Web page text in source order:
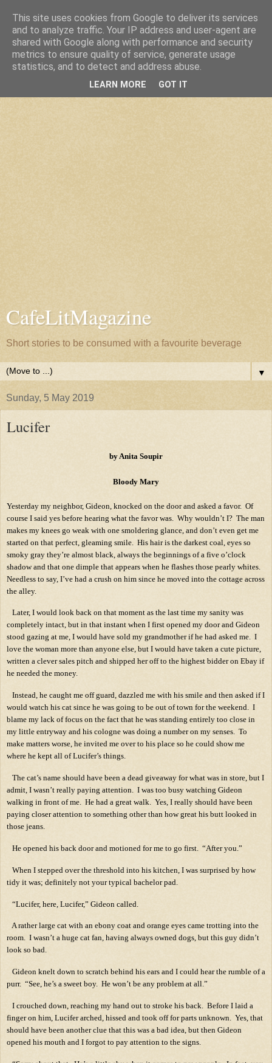
CafeLitMagazine
Short stories to be consumed with a favourite beverage
▼
Sunday, 5 May 2019
Lucifer
by Anita Soupir
Bloody Mary
Yesterday my neighbor, Gideon, knocked on the door and asked a favor. Of
course I said yes before hearing what the favor was. Why wouldn’t I? The man
makes my knees go weak with one smoldering glance, and don’t even get me
started on that perfect, gleaming smile. His hair is the darkest coal, eyes so
smoky gray they’re almost black, always the beginnings of a five o’clock
shadow and that one dimple that appears when he flashes those pearly whites.
Needless to say, I’ve had a crush on him since he moved into the cottage across
the alley.
Later, I would look back on that moment as the last time my sanity was
completely intact, but in that instant when I first opened my door and Gideon
stood gazing at me, I would have sold my grandmother if he had asked me. I
love the woman more than anyone else, but I would have taken a cute picture,
written a clever sales pitch and shipped her off to the highest bidder on Ebay if
he needed the money.
Instead, he caught me off guard, dazzled me with his smile and then asked if I
would watch his cat since he was going to be out of town for the weekend. I
blame my lack of focus on the fact that he was standing entirely too close in
my little entryway and his cologne was doing a number on my senses. To
make matters worse, he invited me over to his place so he could show me
where he kept all of Lucifer’s things.
The cat’s name should have been a dead giveaway for what was in store, but I
admit, I wasn’t really paying attention. I was too busy watching Gideon
walking in front of me. He had a great walk. Yes, I really should have been
paying closer attention to something other than how great his butt looked in
those jeans.
He opened his back door and motioned for me to go first. “After you.”
When I stepped over the threshold into his kitchen, I was surprised by how
tidy it was; definitely not your typical bachelor pad.
“Lucifer, here, Lucifer,” Gideon called.
A rather large cat with an ebony coat and orange eyes came trotting into the
room. I wasn’t a huge cat fan, having always owned dogs, but this guy didn’t
look so bad.
Gideon knelt down to scratch behind his ears and I could hear the rumble of a
purr. “See, he’s a sweet boy. He won’t be any problem at all.”
I crouched down, reaching my hand out to stroke his back. Before I laid a
finger on him, Lucifer arched, hissed and took off for parts unknown. Yes, that
should have been another clue that this was a bad idea, but then Gideon
opened his mouth and I forgot to pay attention to the signs.
This site uses cookies from Google to deliver its services
and to analyze traffic. Your IP address and user-agent are
shared with Google along with performance and security
metrics to ensure quality of service, generate usage
statistics, and to detect and address abuse.
LEARN MORE GOT IT